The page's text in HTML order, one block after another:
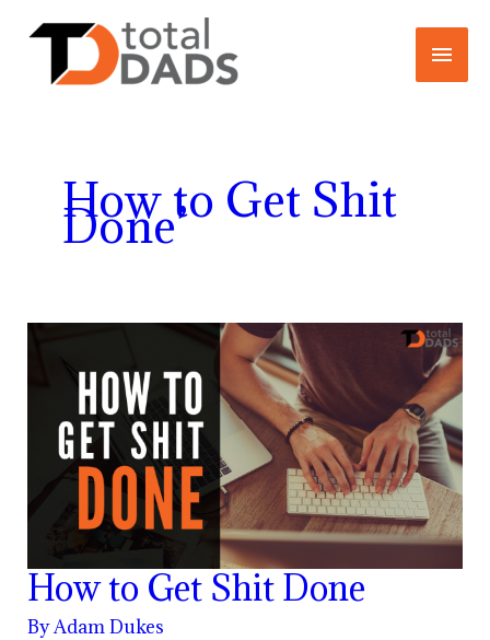
Main
Menu
How to Get Shit
Done’
How to Get Shit Done
ByAdam Dukes
How
to
Get